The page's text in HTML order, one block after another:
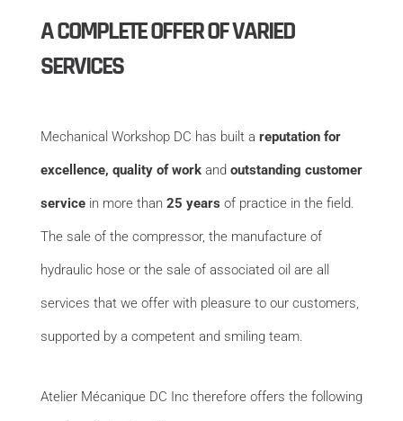
A COMPLETE OFFER OF VARIED
SERVICES
Mechanical Workshop DC has built a reputation for
excellence, quality of workand outstanding customer
servicein more than 25 years of practice in the field.
The sale of the compressor, the manufacture of
hydraulic hose or the sale of associated oil are all
services that we offer with pleasure to our customers,
supported by a competent and smiling team.
Atelier Mécanique DC Inc therefore offers the following